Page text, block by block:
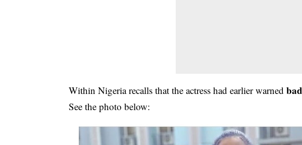
Within Nigeria recalls that the actress had earlier warned
See the photo below: